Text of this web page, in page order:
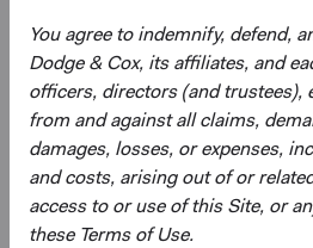
You agree to indemnify, defend,
Dodge & Cox, its affiliates, and
officers, directors (and trustees),
from and against all claims,
damages, losses, or expenses,
and costs, arising out of or
access to or use of this Site, or
these Terms of Use.
Setting and reviewing
strategy, and continually
and risks to the portfolio.
Evaluating and debating
to make buy, sell, and
across individual holdings,
Overseeing the strategy’s
changes when appropriate.